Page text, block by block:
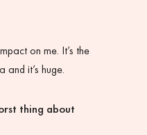
on me. It’s the
and it’s huge.
thing about